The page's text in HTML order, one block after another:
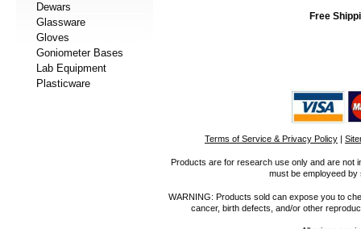
Dewars
Glassware
Gloves
Goniometer Bases
Lab Equipment
Plasticware
Free
Terms of Service & Privacy Policy |
Products are for research use only and are not
must be employeed
WARNING: Products sold can expose you to
cancer, birth defects, and/or other